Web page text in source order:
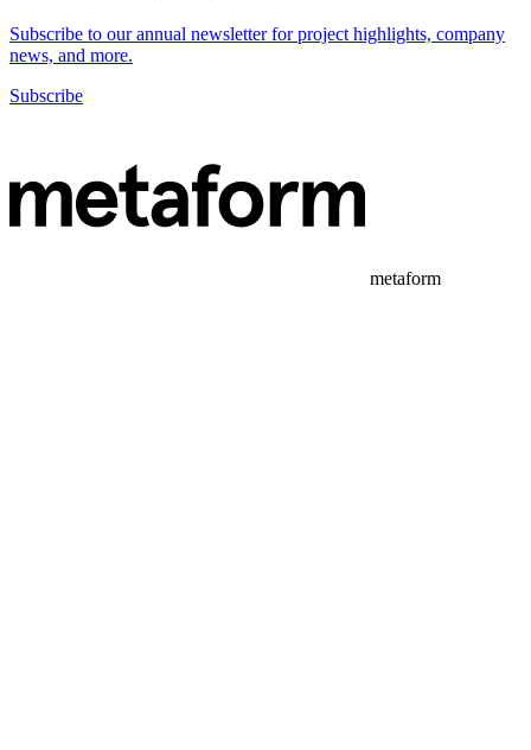
Subscribe to our annual newsletter for project highlights, company
news, and more.
Subscribe
metaform